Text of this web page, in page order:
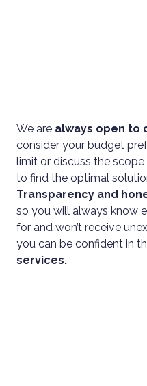
We are always open to
consider your budget
limit or discuss the
to find the optimal
Transparency and
so you will always know
for and won’t receive
you can be confident in
services.